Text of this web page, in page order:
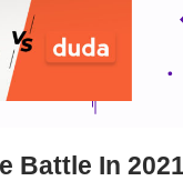
Battle In